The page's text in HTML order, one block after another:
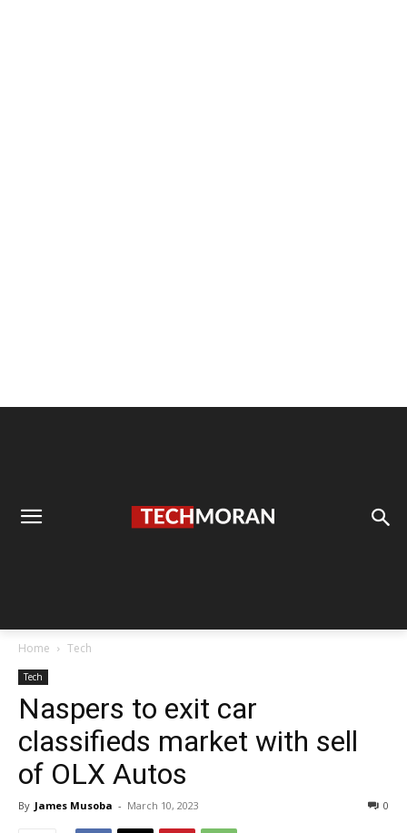
Home Tech
Tech
Naspers to exit car
classifieds market with sell
of OLX Autos
By James Musoba - March 10, 2023 0